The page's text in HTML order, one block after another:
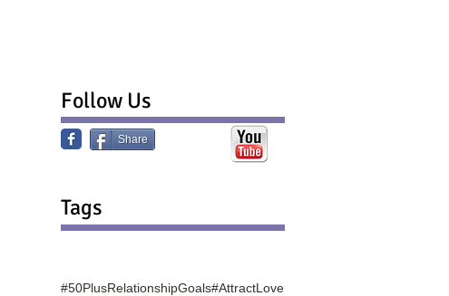
Follow Us
Share
Tags
#50PlusRelationshipGoals#AttractLove